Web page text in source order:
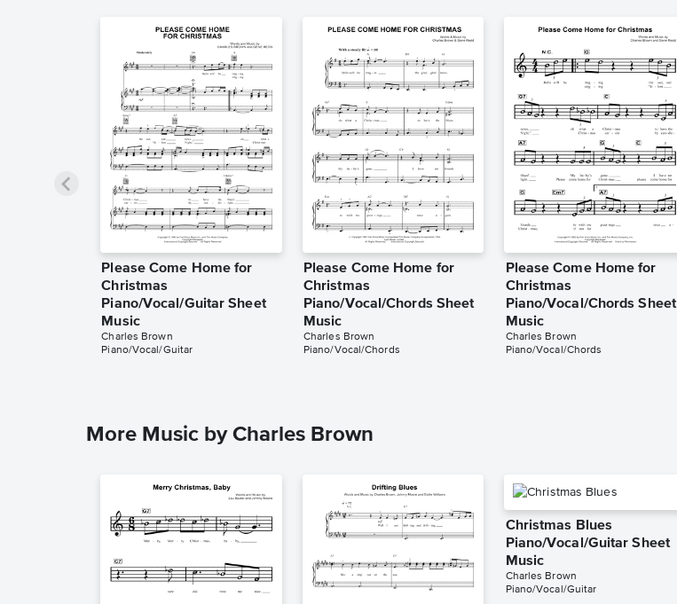
Please Come Home for
Christmas
Piano/Vocal/Guitar Sheet
Music
Charles Brown
Piano/Vocal/Guitar
Please Come Home for
Christmas
Piano/Vocal/Chords Sheet
Music
Charles Brown
Piano/Vocal/Chords
Please Come Home for
Christmas
Piano/Vocal/Chords Sheet
Music
Charles Brown
Piano/Vocal/Chords
More Music by Charles Brown
Christmas Blues
Piano/Vocal/Guitar Sheet
Music
Charles Brown
Piano/Vocal/Guitar